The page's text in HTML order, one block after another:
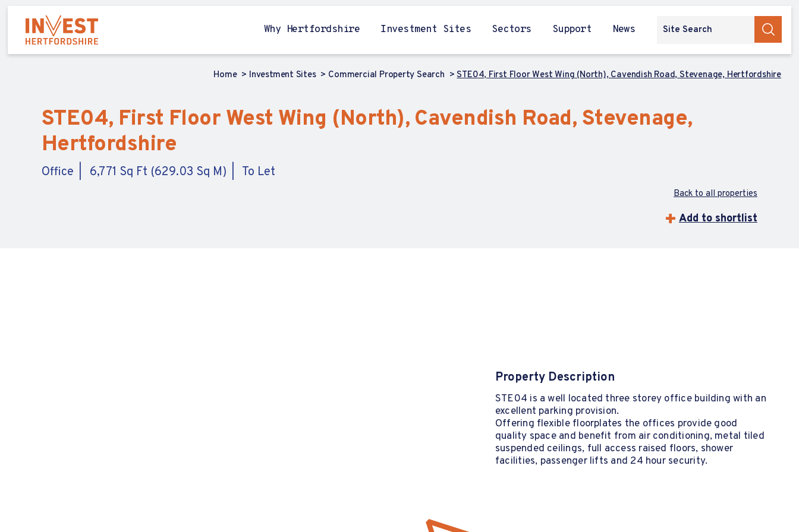
Why Hertfordshire Investment Sites Sectors Support News
Home Investment Sites Commercial Property Search STE04, First Floor West Wing (North), Cavendish Road, Stevenage, Hertfordshire
STE04, First Floor West Wing (North), Cavendish Road, Stevenage,
Hertfordshire
Office 6,771 Sq Ft (629.03 Sq M) To Let
Back to all properties
Add to shortlist
Property Description
STE04 is a well located three storey office building with an
excellent parking provision.
Offering flexible floorplates the offices provide good
quality space and benefit from air conditioning, metal tiled
suspended ceilings, full access raised floors, shower
facilities, passenger lifts and 24 hour security.